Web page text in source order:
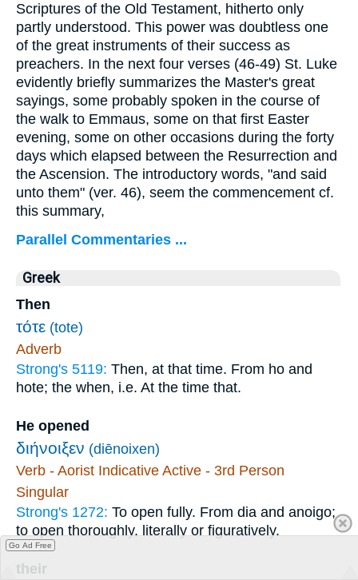
Scriptures of the Old Testament, hitherto only
partly understood. This power was doubtless one
of the great instruments of their success as
preachers. In the next four verses (46-49) St. Luke
evidently briefly summarizes the Master's great
sayings, some probably spoken in the course of
the walk to Emmaus, some on that first Easter
evening, some on other occasions during the forty
days which elapsed between the Resurrection and
the Ascension. The introductory words, "and said
unto them" (ver. 46), seem the commencement cf.
this summary,
Parallel Commentaries ...
Greek
Then
τότε (tote)
Adverb
Strong's 5119: Then, at that time. From ho and
hote; the when, i.e. At the time that.
He opened
διήνοιξεν (diēnoixen)
Verb - Aorist Indicative Active - 3rd Person
Singular
Strong's 1272: To open fully. From dia and anoigo;
to open thoroughly, literally or figuratively.
their
Go Ad Free